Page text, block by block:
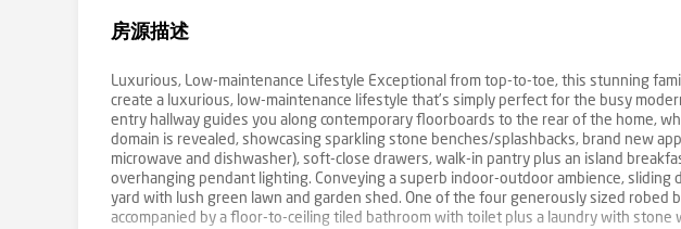
房源描述
Luxurious, Low-maintenance Lifestyle Exceptional from top-to-toe, this stunning
create a luxurious, low-maintenance lifestyle that’s simply perfect for the busy
entry hallway guides you along contemporary floorboards to the rear of the home,
domain is revealed, showcasing sparkling stone benches/splashbacks, brand new
microwave and dishwasher), soft-close drawers, walk-in pantry plus an island
overhanging pendant lighting. Conveying a superb indoor-outdoor ambience, sliding
yard with lush green lawn and garden shed. One of the four generously sized robed
accompanied by a floor-to-ceiling tiled bathroom with toilet plus a laundry with stone